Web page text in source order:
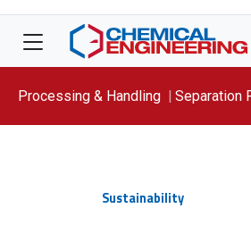
Processing & Handling Separation
Sustainability